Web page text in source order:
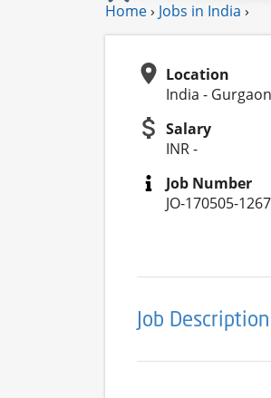
Home› Jobs in India ›
Location
India -
Salary
INR -
Job Number
JO-170505-
Job Description